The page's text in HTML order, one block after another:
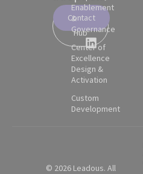
Partner
Hub
Contact
Enablement
&
Governance
Center of
Excellence
Design &
Activation
Custom
Development
© 2026 Leadous. All